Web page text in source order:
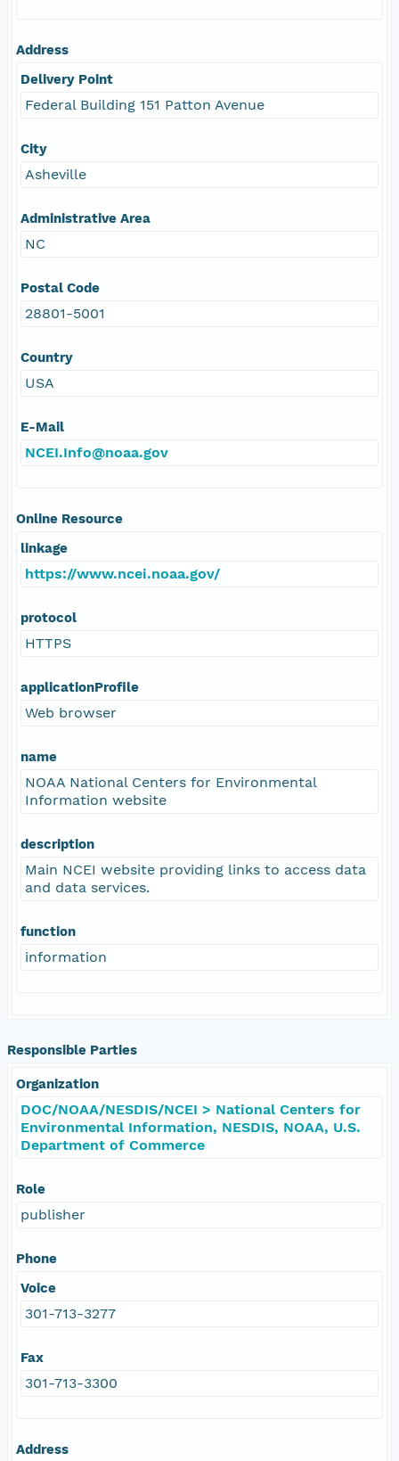
Address
Delivery Point
Federal Building 151 Patton Avenue
City
Asheville
Administrative Area
NC
Postal Code
28801-5001
Country
USA
E-Mail
NCEI.Info@noaa.gov
Online Resource
linkage
https://www.ncei.noaa.gov/
protocol
HTTPS
applicationProfile
Web browser
name
NOAA National Centers for Environmental
Information website
description
Main NCEI website providing links to access data
and data services.
function
information
Responsible Parties
Organization
DOC/NOAA/NESDIS/NCEI > National Centers for
Environmental Information, NESDIS, NOAA, U.S.
Department of Commerce
Role
publisher
Phone
Voice
301-713-3277
Fax
301-713-3300
Address